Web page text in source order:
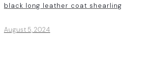
black long leather coat shearling
August 5, 2024